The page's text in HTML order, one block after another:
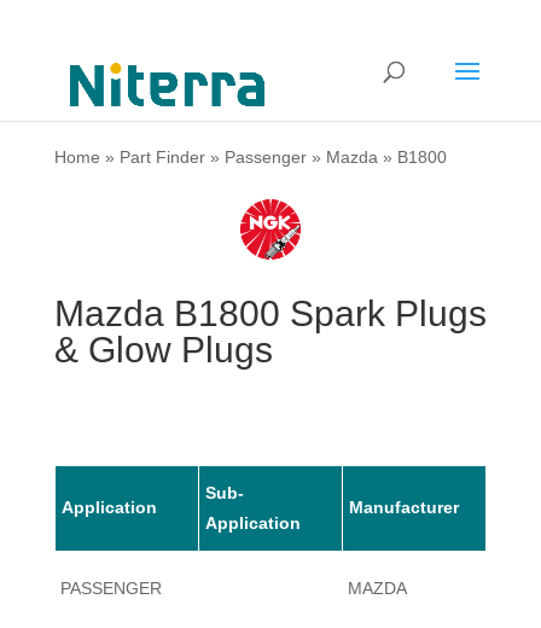
Home » Part Finder» Passenger» Mazda » B1800
Mazda B1800 Spark Plugs
& Glow Plugs
Application
Sub-
Application
Manufacturer
PASSENGER MAZDA